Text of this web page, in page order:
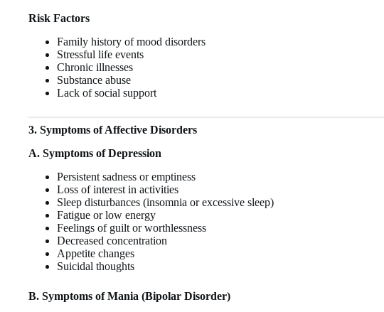
Risk Factors
Family history of mood disorders
Stressful life events
Chronic illnesses
Substance abuse
Lack of social support
3. Symptoms of Affective Disorders
A. Symptoms of Depression
Persistent sadness or emptiness
Loss of interest in activities
Sleep disturbances (insomnia or excessive sleep)
Fatigue or low energy
Feelings of guilt or worthlessness
Decreased concentration
Appetite changes
Suicidal thoughts
B. Symptoms of Mania (Bipolar Disorder)